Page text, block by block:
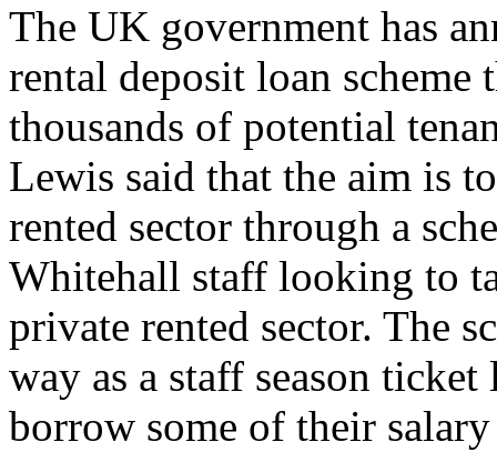
The UK government has
rental deposit loan
thousands of potential
Lewis said that the aim is
rented sector through a
Whitehall staff looking to
private rented sector. The
way as a staff season
borrow some of their